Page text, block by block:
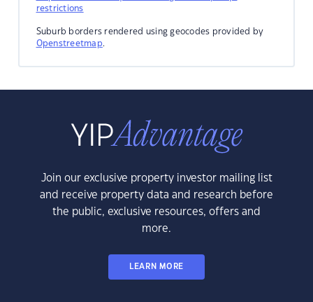
restrictions
Suburb borders rendered using geocodes provided by
Openstreetmap.
Join our exclusive property investor mailing list
and receive property data and research before
the public, exclusive resources, offers and
more.
LEARN MORE